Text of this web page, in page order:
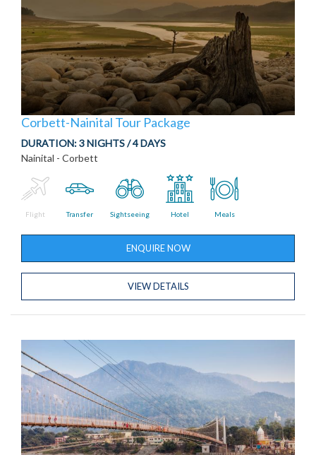
Corbett-Nainital Tour Package
DURATION:3 NIGHTS / 4 DAYS
Nainital - Corbett
Flight Transfer Sightseeing Hotel Meals
ENQUIRE NOW
VIEW DETAILS